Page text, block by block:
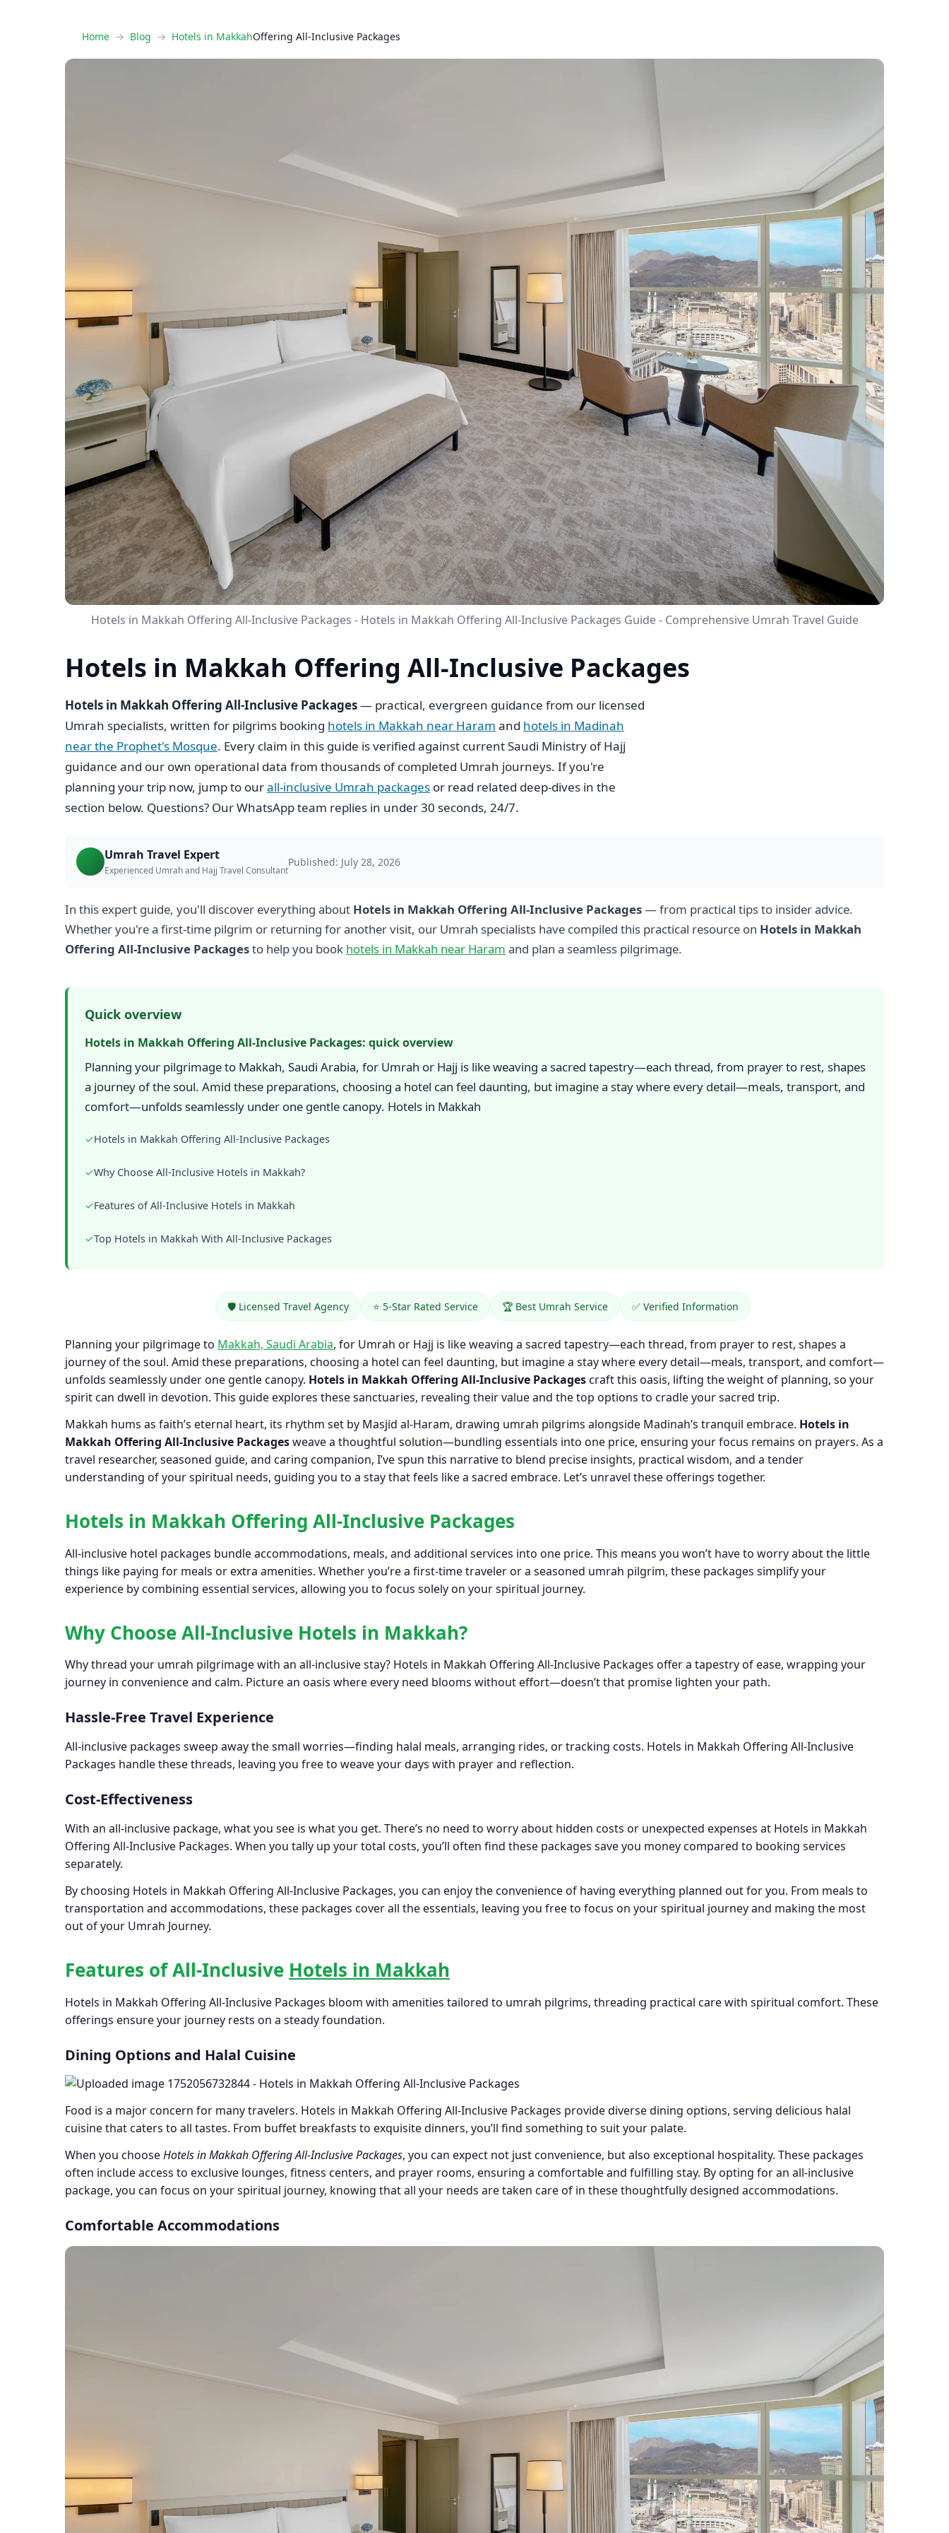
Home Blog Hotels in MakkahOffering All-Inclusive Packages
Hotels in Makkah Offering All-Inclusive Packages - Hotels in Makkah Offering All-Inclusive Packages Guide - Comprehensive Umrah Travel Guide
Hotels in Makkah Offering All-Inclusive Packages
Hotels in Makkah Offering All-Inclusive Packages— practical, evergreen guidance from our licensed
Umrah specialists, written for pilgrims booking hotels in Makkah near Haram and hotels in Madinah
near the Prophet's Mosque. Every claim in this guide is verified against current Saudi Ministry of Hajj
guidance and our own operational data from thousands of completed Umrah journeys. If you're
planning your trip now, jump to ourall-inclusive Umrah packages or read related deep-dives in the
section below. Questions? Our WhatsApp team replies in under 30 seconds, 24/7.
Umrah Travel Expert
Experienced Umrah and Hajj Travel Consultant
Published: July 28, 2026
In this expert guide, you'll discover everything about Hotels in Makkah Offering All-Inclusive Packages— from practical tips to insider advice.
Whether you're a first-time pilgrim or returning for another visit, our Umrah specialists have compiled this practical resource on Hotels in Makkah
Offering All-Inclusive Packagesto help you book hotels in Makkah near Haram and plan a seamless pilgrimage.
Quick overview
Hotels in Makkah Offering All-Inclusive Packages: quick overview
Planning your pilgrimage to Makkah, Saudi Arabia, for Umrah or Hajj is like weaving a sacred tapestry—each thread, from prayer to rest, shapes
a journey of the soul. Amid these preparations, choosing a hotel can feel daunting, but imagine a stay where every detail—meals, transport, and
comfort—unfolds seamlessly under one gentle canopy. Hotels in Makkah
✓Hotels in Makkah Offering All-Inclusive Packages
✓Why Choose All-Inclusive Hotels in Makkah?
✓Features of All-Inclusive Hotels in Makkah
✓Top Hotels in Makkah With All-Inclusive Packages
🛡️ Licensed Travel Agency ⭐ 5-Star Rated Service 🏆 Best Umrah Service ✅ Verified Information
Planning your pilgrimage to Makkah, Saudi Arabia, for Umrah or Hajj is like weaving a sacred tapestry—each thread, from prayer to rest, shapes a
journey of the soul. Amid these preparations, choosing a hotel can feel daunting, but imagine a stay where every detail—meals, transport, and comfort—
unfolds seamlessly under one gentle canopy. Hotels in Makkah Offering All-Inclusive Packagescraft this oasis, lifting the weight of planning, so your
spirit can dwell in devotion. This guide explores these sanctuaries, revealing their value and the top options to cradle your sacred trip.
Makkah hums as faith’s eternal heart, its rhythm set by Masjid al-Haram, drawing umrah pilgrims alongside Madinah’s tranquil embrace. Hotels in
Makkah Offering All-Inclusive Packagesweave a thoughtful solution—bundling essentials into one price, ensuring your focus remains on prayers. As a
travel researcher, seasoned guide, and caring companion, I’ve spun this narrative to blend precise insights, practical wisdom, and a tender
understanding of your spiritual needs, guiding you to a stay that feels like a sacred embrace. Let’s unravel these offerings together.
Hotels in Makkah Offering All-Inclusive Packages
All-inclusive hotel packages bundle accommodations, meals, and additional services into one price. This means you won’t have to worry about the little
things like paying for meals or extra amenities. Whether you’re a first-time traveler or a seasoned umrah pilgrim, these packages simplify your
experience by combining essential services, allowing you to focus solely on your spiritual journey.
Why Choose All-Inclusive Hotels in Makkah?
Why thread your umrah pilgrimage with an all-inclusive stay? Hotels in Makkah Offering All-Inclusive Packages offer a tapestry of ease, wrapping your
journey in convenience and calm. Picture an oasis where every need blooms without effort—doesn’t that promise lighten your path.
Hassle-Free Travel Experience
All-inclusive packages sweep away the small worries—finding halal meals, arranging rides, or tracking costs. Hotels in Makkah Offering All-Inclusive
Packages handle these threads, leaving you free to weave your days with prayer and reflection.
Cost-Effectiveness
With an all-inclusive package, what you see is what you get. There’s no need to worry about hidden costs or unexpected expenses at Hotels in Makkah
Offering All-Inclusive Packages. When you tally up your total costs, you’ll often find these packages save you money compared to booking services
separately.
By choosing Hotels in Makkah Offering All-Inclusive Packages, you can enjoy the convenience of having everything planned out for you. From meals to
transportation and accommodations, these packages cover all the essentials, leaving you free to focus on your spiritual journey and making the most
out of your Umrah Journey.
Features of All-Inclusive Hotels in Makkah
Hotels in Makkah Offering All-Inclusive Packages bloom with amenities tailored to umrah pilgrims, threading practical care with spiritual comfort. These
offerings ensure your journey rests on a steady foundation.
Dining Options and Halal Cuisine
Food is a major concern for many travelers. Hotels in Makkah Offering All-Inclusive Packages provide diverse dining options, serving delicious halal
cuisine that caters to all tastes. From buffet breakfasts to exquisite dinners, you’ll find something to suit your palate.
When you chooseHotels in Makkah Offering All-Inclusive Packages, you can expect not just convenience, but also exceptional hospitality. These packages
often include access to exclusive lounges, fitness centers, and prayer rooms, ensuring a comfortable and fulfilling stay. By opting for an all-inclusive
package, you can focus on your spiritual journey, knowing that all your needs are taken care of in these thoughtfully designed accommodations.
Comfortable Accommodations